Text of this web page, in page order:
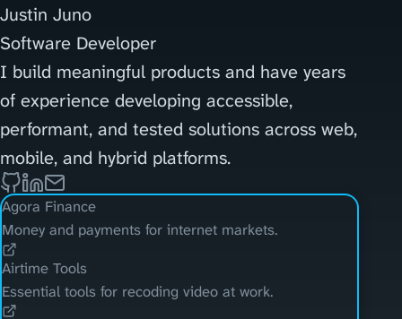
Justin Juno
Software Developer
I build meaningful products and have years
of experience developing accessible,
performant, and tested solutions across web,
mobile, and hybrid platforms.
Agora Finance
Money and payments for internet markets.
Airtime Tools
Essential tools for recoding video at work.